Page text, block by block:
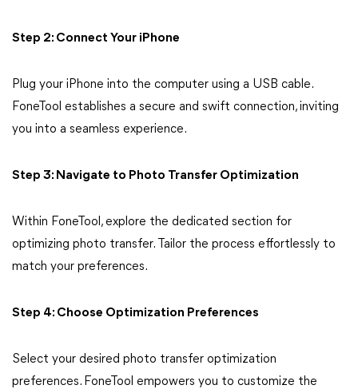
Step 2: Connect Your iPhone
Plug your iPhone into the computer using a USB cable.
FoneTool establishes a secure and swift connection, inviting
you into a seamless experience.
Step 3: Navigate to Photo Transfer Optimization
Within FoneTool, explore the dedicated section for
optimizing photo transfer. Tailor the process effortlessly to
match your preferences.
Step 4: Choose Optimization Preferences
Select your desired photo transfer optimization
preferences. FoneTool empowers you to customize the